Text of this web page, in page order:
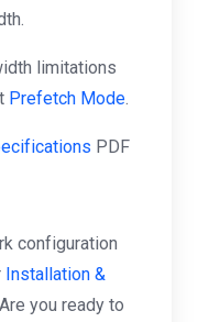
limitations
Prefetch Mode.
PDF
configuration
Installation &
you ready to